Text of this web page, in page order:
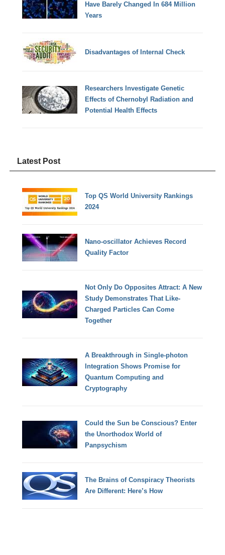
Have Barely Changed In 684 Million
Years
Disadvantages of Internal Check
Researchers Investigate Genetic
Effects of Chernobyl Radiation and
Potential Health Effects
Latest Post
Top QS World University Rankings
2024
Nano-oscillator Achieves Record
Quality Factor
Not Only Do Opposites Attract: A New
Study Demonstrates That Like-
Charged Particles Can Come
Together
A Breakthrough in Single-photon
Integration Shows Promise for
Quantum Computing and
Cryptography
Could the Sun be Conscious? Enter
the Unorthodox World of
Panpsychism
The Brains of Conspiracy Theorists
Are Different: Here’s How